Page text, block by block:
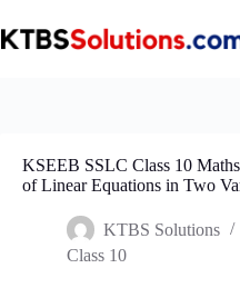
to
content
KSEEB SSLC Class 10
of Linear Equations in Two
KTBS Solutions
Class 10